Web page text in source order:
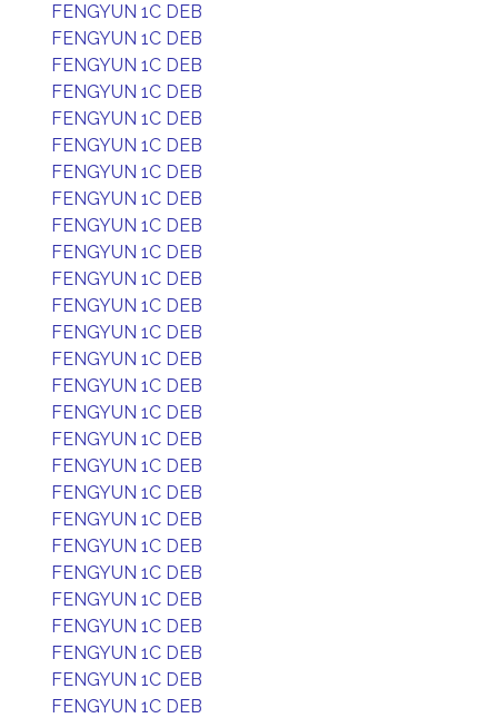
FENGYUN 1C DEB
FENGYUN 1C DEB
FENGYUN 1C DEB
FENGYUN 1C DEB
FENGYUN 1C DEB
FENGYUN 1C DEB
FENGYUN 1C DEB
FENGYUN 1C DEB
FENGYUN 1C DEB
FENGYUN 1C DEB
FENGYUN 1C DEB
FENGYUN 1C DEB
FENGYUN 1C DEB
FENGYUN 1C DEB
FENGYUN 1C DEB
FENGYUN 1C DEB
FENGYUN 1C DEB
FENGYUN 1C DEB
FENGYUN 1C DEB
FENGYUN 1C DEB
FENGYUN 1C DEB
FENGYUN 1C DEB
FENGYUN 1C DEB
FENGYUN 1C DEB
FENGYUN 1C DEB
FENGYUN 1C DEB
FENGYUN 1C DEB